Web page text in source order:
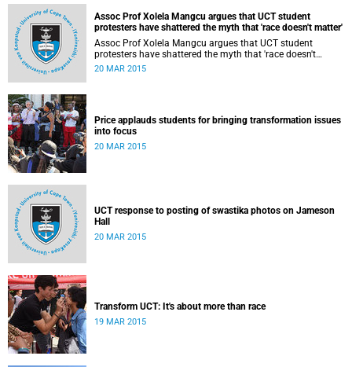
Assoc Prof Xolela Mangcu argues that UCT student
protesters have shattered the myth that 'race doesn't matter'
Assoc Prof Xolela Mangcu argues that UCT student
protesters have shattered the myth that 'race doesn't
matter'. His article appeared in the Sunday Times on 22
20 MAR 2015
Price applauds students for bringing transformation issues
into focus
20 MAR 2015
UCT response to posting of swastika photos on Jameson
Hall
20 MAR 2015
Transform UCT: It's about more than race
19 MAR 2015